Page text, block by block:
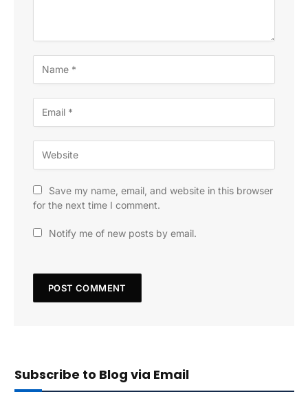
Save my name, email, and website in this browser
for the next time I comment.
Notify me of new posts by email.
Subscribe to Blog via Email